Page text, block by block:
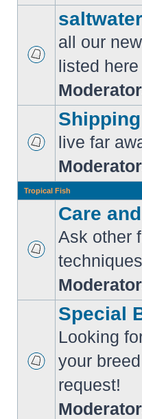
all our
listed here
live far
Tropical Fish
Care
Ask other
Special
Looking
your
request!